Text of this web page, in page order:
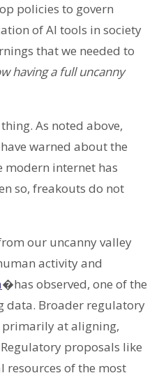
policies to govern
of AI tools in society
that we needed to
having a full uncanny
As noted above,
warned about the
modern internet has
so, freakouts do not
our uncanny valley
activity and
�has observed, one of the
Broader regulatory
primarily at aligning,
proposals like
resources of the most